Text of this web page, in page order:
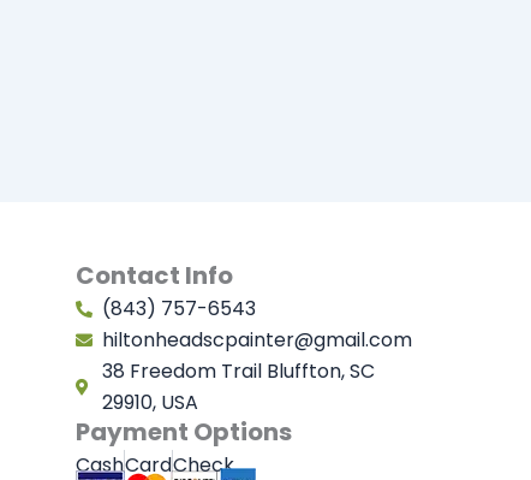
Contact Info
(843) 757-6543
hiltonheadscpainter@gmail.com
38 Freedom Trail Bluffton, SC
29910, USA
Payment Options
CashCardCheck